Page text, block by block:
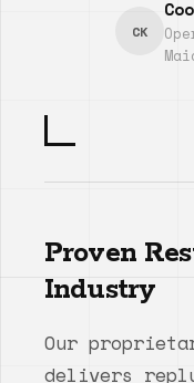
CK
Proven
Industry
Our
delivers